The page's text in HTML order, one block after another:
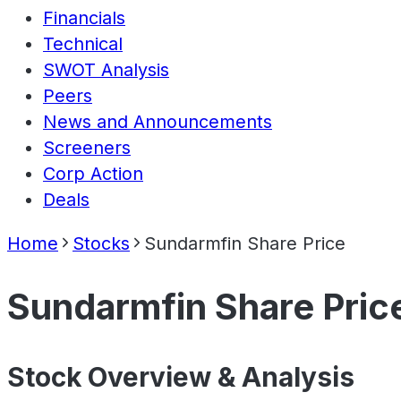
Financials
Technical
SWOT Analysis
Peers
News and Announcements
Screeners
Corp Action
Deals
Home Stocks Sundarmfin Share Price
Sundarmfin Share
Stock Overview & Analysis